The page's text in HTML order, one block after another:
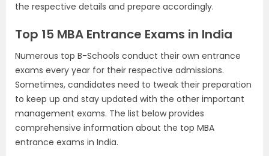
the respective details and prepare accordingly.
Top 15 MBA Entrance Exams in India
Numerous top B-Schools conduct their own entrance
exams every year for their respective admissions.
Sometimes, candidates need to tweak their preparation
to keep up and stay updated with the other important
management exams. The list below provides
comprehensive information about the top MBA
entrance exams in India.